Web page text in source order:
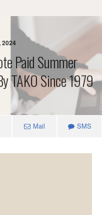
2024
Paid Summer
TAKO Since 1979
Mail SMS